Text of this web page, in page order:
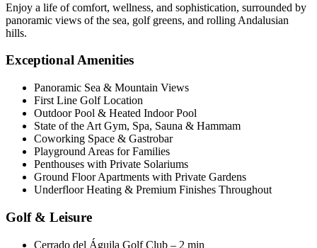
Enjoy a life of comfort, wellness, and sophistication, surrounded by
panoramic views of the sea, golf greens, and rolling Andalusian
hills.
Exceptional Amenities
Panoramic Sea & Mountain Views
First Line Golf Location
Outdoor Pool & Heated Indoor Pool
State of the Art Gym, Spa, Sauna & Hammam
Coworking Space & Gastrobar
Playground Areas for Families
Penthouses with Private Solariums
Ground Floor Apartments with Private Gardens
Underfloor Heating & Premium Finishes Throughout
Golf & Leisure
Cerrado del Águila Golf Club – 2 min